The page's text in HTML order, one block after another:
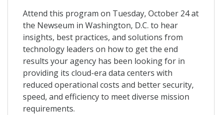
Attend this program on Tuesday, October 24 at
the Newseum in Washington, D.C. to hear
insights, best practices, and solutions from
technology leaders on how to get the end
results your agency has been looking for in
providing its cloud-era data centers with
reduced operational costs and better security,
speed, and efficiency to meet diverse mission
requirements.